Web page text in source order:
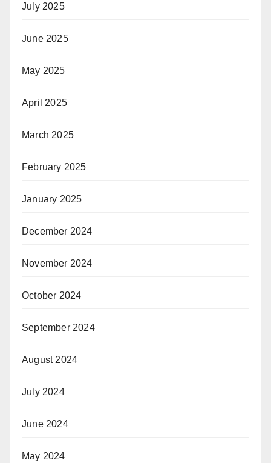
July 2025
June 2025
May 2025
April 2025
March 2025
February 2025
January 2025
December 2024
November 2024
October 2024
September 2024
August 2024
July 2024
June 2024
May 2024